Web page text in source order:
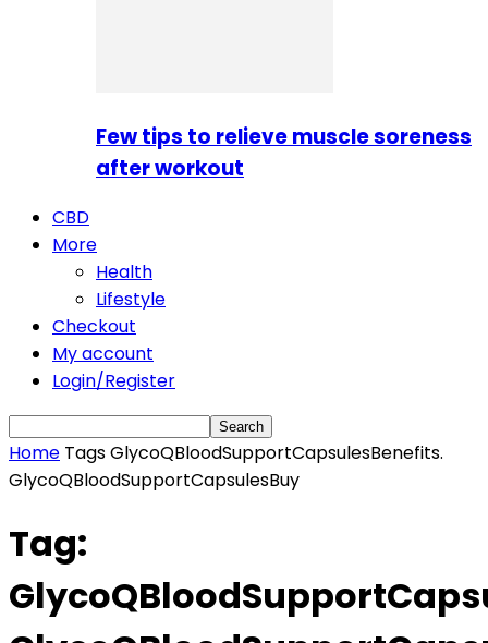
Few tips to relieve muscle soreness
after workout
CBD
More
Health
Lifestyle
Checkout
My account
Login/Register
Home TagsGlycoQBloodSupportCapsulesBenefits.
GlycoQBloodSupportCapsulesBuy
Tag: